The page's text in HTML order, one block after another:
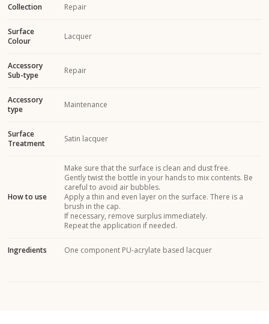
Collection Repair
Surface
Colour
Lacquer
Accessory
Sub-type
Repair
Accessory
type
Maintenance
Surface
Treatment
Satin lacquer
How to use
Make sure that the surface is clean and dust free.
Gently twist the bottle in your hands to mix contents. Be
careful to avoid air bubbles.
Apply a thin and even layer on the surface. There is a
brush in the cap.
If necessary, remove surplus immediately.
Repeat the application if needed.
Ingredients One component PU-acrylate based lacquer